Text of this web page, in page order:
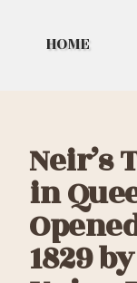
HOME
Neir’s
in
1829